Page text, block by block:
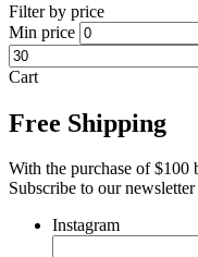
Filter by price
Min price
Cart
Free Shipping
With the purchase of $100
Subscribe to our newsletter
Instagram